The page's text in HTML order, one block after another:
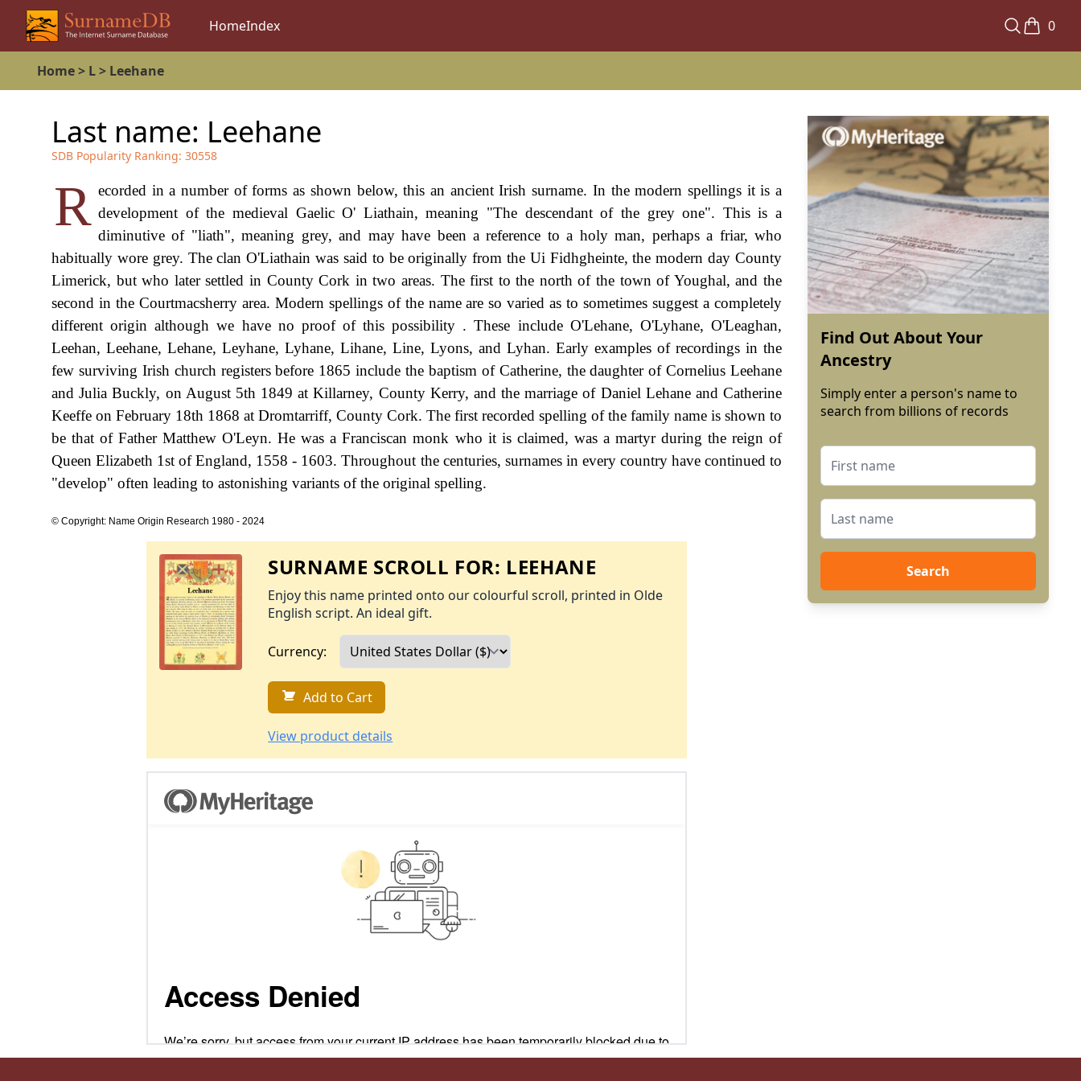
HomeIndex 0
Home> L> Leehane
Last name: Leehane
SDB Popularity Ranking: 30558
R ecorded in a number of forms as shown below, this an ancient Irish surname. In the modern spellings it is a
development of the medieval Gaelic O' Liathain, meaning "The descendant of the grey one". This is a
diminutive of "liath", meaning grey, and may have been a reference to a holy man, perhaps a friar, who
habitually wore grey. The clan O'Liathain was said to be originally from the Ui Fidhgheinte, the modern day County
Limerick, but who later settled in County Cork in two areas. The first to the north of the town of Youghal, and the
second in the Courtmacsherry area. Modern spellings of the name are so varied as to sometimes suggest a completely
different origin although we have no proof of this possibility . These include O'Lehane, O'Lyhane, O'Leaghan,
Leehan, Leehane, Lehane, Leyhane, Lyhane, Lihane, Line, Lyons, and Lyhan. Early examples of recordings in the
few surviving Irish church registers before 1865 include the baptism of Catherine, the daughter of Cornelius Leehane
and Julia Buckly, on August 5th 1849 at Killarney, County Kerry, and the marriage of Daniel Lehane and Catherine
Keeffe on February 18th 1868 at Dromtarriff, County Cork. The first recorded spelling of the family name is shown to
be that of Father Matthew O'Leyn. He was a Franciscan monk who it is claimed, was a martyr during the reign of
Queen Elizabeth 1st of England, 1558 - 1603. Throughout the centuries, surnames in every country have continued to
"develop" often leading to astonishing variants of the original spelling.
© Copyright: Name Origin Research 1980 - 2024
SURNAME SCROLL FOR: LEEHANE
Enjoy this name printed onto our colourful scroll, printed in Olde
English script. An ideal gift.
Currency:
Add to Cart
View product details
Find Out About Your
Ancestry
Simply enter a person's name to
search from billions of records
Search